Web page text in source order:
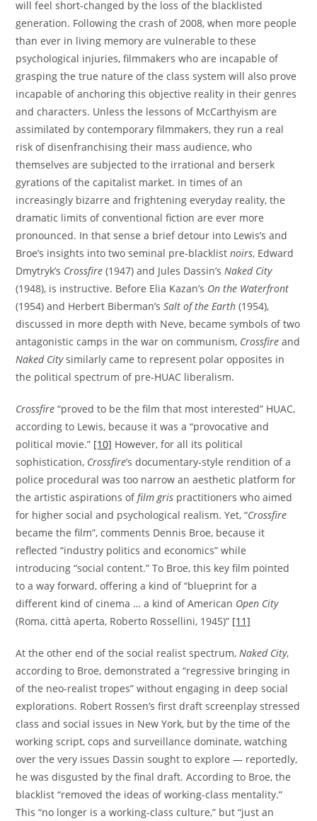
will feel short-changed by the loss of the blacklisted
generation. Following the crash of 2008, when more people
than ever in living memory are vulnerable to these
psychological injuries, filmmakers who are incapable of
grasping the true nature of the class system will also prove
incapable of anchoring this objective reality in their genres
and characters. Unless the lessons of McCarthyism are
assimilated by contemporary filmmakers, they run a real
risk of disenfranchising their mass audience, who
themselves are subjected to the irrational and berserk
gyrations of the capitalist market. In times of an
increasingly bizarre and frightening everyday reality, the
dramatic limits of conventional fiction are ever more
pronounced. In that sense a brief detour into Lewis’s and
Broe’s insights into two seminal pre-blacklistnoirs, Edward
Dmytryk’s Crossfire (1947) and Jules Dassin’sNaked City
(1948), is instructive. Before Elia Kazan’s On the Waterfront
(1954) and Herbert Biberman’sSalt of the Earth (1954),
discussed in more depth with Neve, became symbols of two
antagonistic camps in the war on communism, Crossfire and
Naked Citysimilarly came to represent polar opposites in
the political spectrum of pre-HUAC liberalism.
Crossfire “proved to be the film that most interested” HUAC,
according to Lewis, because it was a “provocative and
political movie.” [10] However, for all its political
sophistication, Crossfire’s documentary-style rendition of a
police procedural was too narrow an aesthetic platform for
the artistic aspirations offilm gris practitioners who aimed
for higher social and psychological realism. Yet, “Crossfire
became the film”, comments Dennis Broe, because it
reflected “industry politics and economics” while
introducing “social content.” To Broe, this key film pointed
to a way forward, offering a kind of “blueprint for a
different kind of cinema … a kind of American Open City
(Roma, città aperta, Roberto Rossellini, 1945)” [11]
At the other end of the social realist spectrum,Naked City,
according to Broe, demonstrated a “regressive bringing in
of the neo-realist tropes” without engaging in deep social
explorations. Robert Rossen’s first draft screenplay stressed
class and social issues in New York, but by the time of the
working script, cops and surveillance dominate, watching
over the very issues Dassin sought to explore — reportedly,
he was disgusted by the final draft. According to Broe, the
blacklist “removed the ideas of working-class mentality.”
This “no longer is a working-class culture,” but “just an